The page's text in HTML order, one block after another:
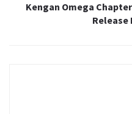
Kengan Omega
Release